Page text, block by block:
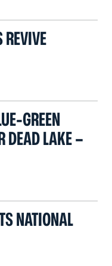
REVIVE
GREEN
DEAD LAKE –
NATIONAL